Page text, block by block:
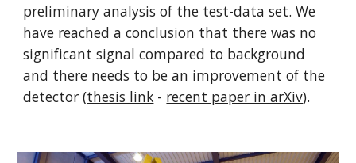
preliminary analysis of the test-data set. We
have reached a conclusion that there was no
significant signal compared to background
and there needs to be an improvement of the
detector (thesis link - recent paper in arXiv).